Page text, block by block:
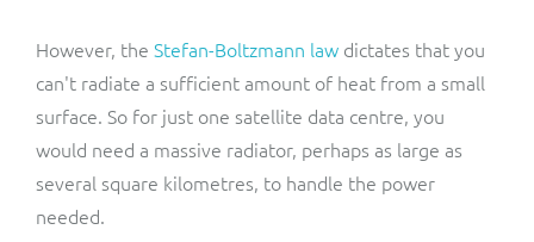
However, the Stefan-Boltzmann law dictates that you
can't radiate a sufficient amount of heat from a small
surface. So for just one satellite data centre, you
would need a massive radiator, perhaps as large as
several square kilometres, to handle the power
needed.